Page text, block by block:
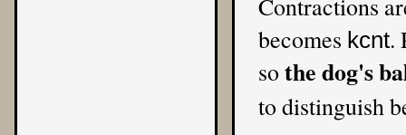
becomes kcnt.
sothe dog's
to distinguish